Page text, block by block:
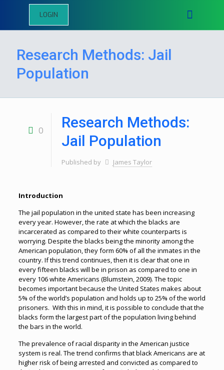
LOGIN
Research Methods: Jail
Population
0
Research Methods:
Jail Population
Published by James Taylor
Introduction
The jail population in the united state has been increasing
every year. However, the rate at which the blacks are
incarcerated as compared to their white counterparts is
worrying. Despite the blacks being the minority among the
American population, they form 60% of all the inmates in the
country. If this trend continues, then it is clear that one in
every fifteen blacks will be in prison as compared to one in
every 106 white Americans (Blumstein, 2009). The topic
becomes important because the United States makes about
5% of the world’s population and holds up to 25% of the world
prisoners. With this in mind, it is possible to conclude that the
blacks form the largest part of the population living behind
the bars in the world.
The prevalence of racial disparity in the American justice
system is real. The trend confirms that black Americans are at
higher risk of being arrested and convicted as compared to